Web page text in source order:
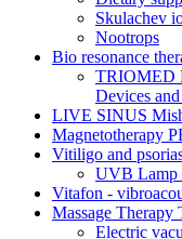
Skulachev
Nootrops
Bio resonance
TRIOMED
Devices
LIVE SINUS
Magnetotherapy
Vitiligo and
UVB Lamp
Vitafon -
Massage Therapy
Electric